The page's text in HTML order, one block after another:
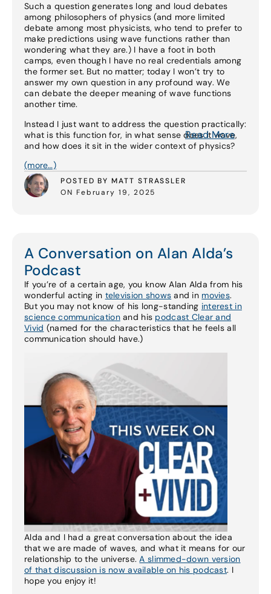
Such a question generates long and loud debates
among philosophers of physics (and more limited
debate among most physicists, who tend to prefer to
make predictions using wave functions rather than
wondering what they are.) I have a foot in both
camps, even though I have no real credentials among
the former set. But no matter; today I won’t try to
answer my own question in any profound way. We
can debate the deeper meaning of wave functions
another time.
Instead I just want to address the question practically:
what is this function for, in what sense does it wave,
and how does it sit in the wider context of physics?
(more…)
POSTED BY MATT STRASSLER
ON February 19, 2025
Read More
A Conversation on Alan Alda’s
Podcast
If you’re of a certain age, you know Alan Alda from his
wonderful acting in television shows and in movies.
But you may not know of his long-standing interest in
science communicationand his podcast Clear and
Vivid (named for the characteristics that he feels all
communication should have.)
Alda and I had a great conversation about the idea
that we are made of waves, and what it means for our
relationship to the universe.A slimmed-down version
of that discussion is now available on his podcast. I
hope you enjoy it!